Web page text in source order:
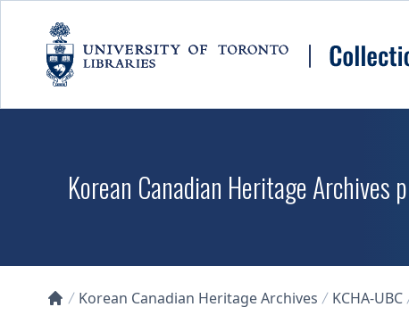
Korean Canadian Heritage
Korean Canadian Heritage Archives KCHA-UBC